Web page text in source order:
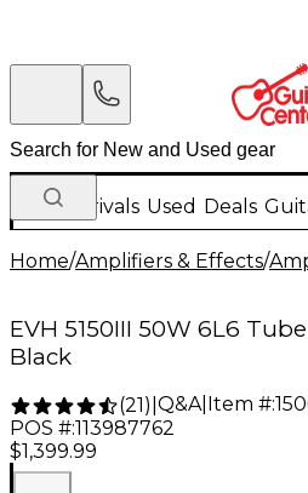
New Arrivals Used Deals
Home/Amplifiers & Effects/
EVH 5150III 50W 6L6
Black
(21) Q&A| Item #:
POS #:113987762
$1,399.99